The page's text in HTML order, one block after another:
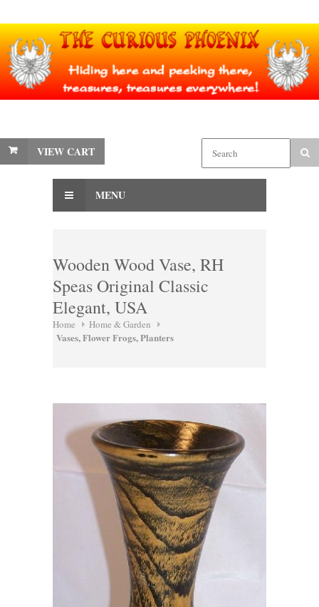
VIEW CART
MENU
Wooden Wood Vase, RH
Speas Original Classic
Elegant, USA
Home Home & Garden
Vases, Flower Frogs, Planters